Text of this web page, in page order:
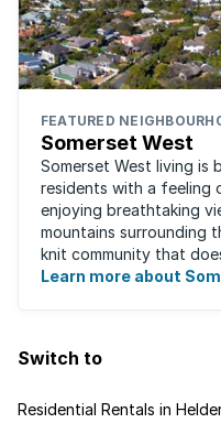
FEATURED
Somerset West
Somerset West living is
residents with a feeling
enjoying breathtaking
mountains surrounding the area. This
knit community that
for granted. Great for
Learn more about
Switch to
Residential Rentals in